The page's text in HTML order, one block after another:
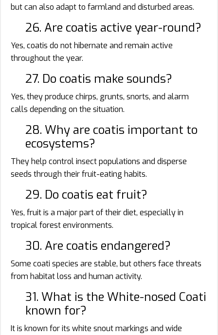
but can also adapt to farmland and disturbed areas.
26. Are coatis active year-round?
Yes, coatis do not hibernate and remain active
throughout the year.
27. Do coatis make sounds?
Yes, they produce chirps, grunts, snorts, and alarm
calls depending on the situation.
28. Why are coatis important to
ecosystems?
They help control insect populations and disperse
seeds through their fruit-eating habits.
29. Do coatis eat fruit?
Yes, fruit is a major part of their diet, especially in
tropical forest environments.
30. Are coatis endangered?
Some coati species are stable, but others face threats
from habitat loss and human activity.
31. What is the White-nosed Coati
known for?
It is known for its white snout markings and wide